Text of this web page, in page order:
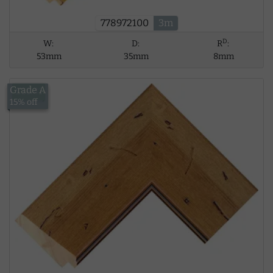
778972100 3m
W:
53mm
D:
35mm
RD:
8mm
£18.41
Grade A
15% off